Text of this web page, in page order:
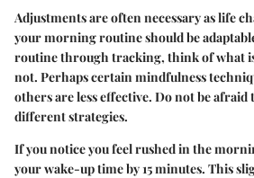
Adjustments are often necessary as life
your morning routine should be
routine through tracking, think of what
not. Perhaps certain mindfulness
others are less effective. Do not be
different strategies.
If you notice you feel rushed in the
your wake-up time by 15 minutes. This